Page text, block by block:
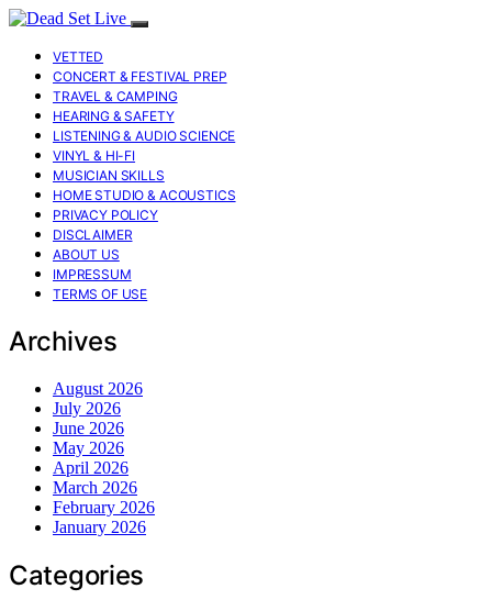
VETTED
CONCERT & FESTIVAL PREP
TRAVEL & CAMPING
HEARING & SAFETY
LISTENING & AUDIO SCIENCE
VINYL & HI-FI
MUSICIAN SKILLS
HOME STUDIO & ACOUSTICS
PRIVACY POLICY
DISCLAIMER
ABOUT US
IMPRESSUM
TERMS OF USE
Archives
August 2026
July 2026
June 2026
May 2026
April 2026
March 2026
February 2026
January 2026
Categories